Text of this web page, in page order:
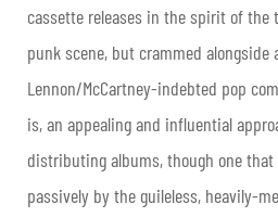
cassette releases in the spirit of the
punk scene, but crammed alongside
Lennon/McCartney-indebted pop
is, an appealing and influential
distributing albums, though one
passively by the guileless, heavily-